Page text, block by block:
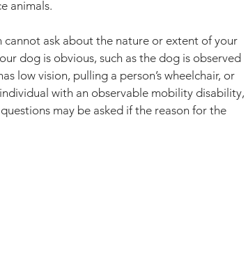
animals.
ask about the nature or extent of your
dog is obvious, such as the dog is observed
low vision, pulling a person’s wheelchair, or
with an observable mobility disability,
may be asked if the reason for the